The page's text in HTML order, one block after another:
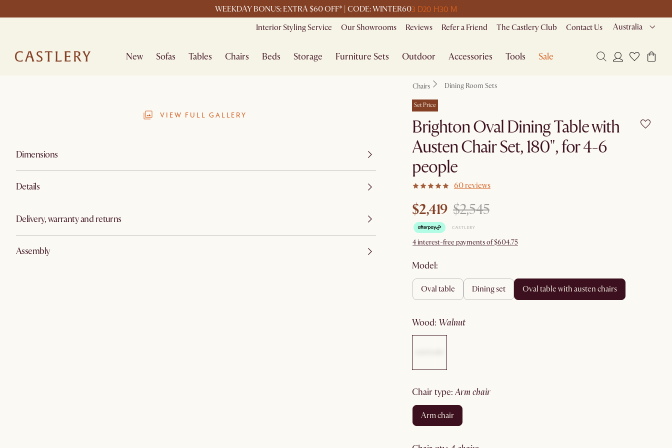
WEEKDAY BONUS: EXTRA $60 OFF* | CODE: WINTER603 D20 H30 M
Interior Styling Service Our Showrooms Reviews Refer a Friend The Castlery Club Contact Us Australia
New Sofas Tables Chairs Beds Storage Furniture Sets Outdoor Accessories Tools Sale
VIEW FULL GALLERY
Dimensions
Details
Delivery, warranty and returns
Assembly
Chairs Dining Room Sets
Set Price
Brighton Oval Dining Table with
Austen Chair Set, 180", for 4-6
people
60 reviews
$2,419 $2,545
4 interest-free payments of $604.75
Model:
oval table dining set oval table with austen chairs
wood: walnut
chair type: arm chair
arm chair